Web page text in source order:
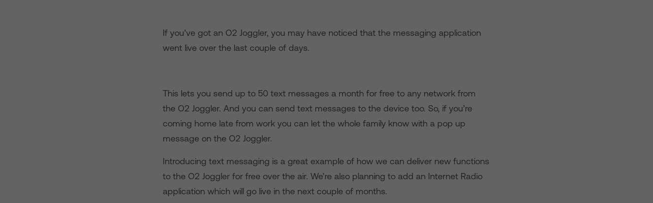
If you’ve got an O2 Joggler, you may have noticed that the messaging application
went live over the last couple of days.
This lets you send up to 50 text messages a month for free to any network from
the O2 Joggler. And you can send text messages to the device too. So, if you’re
coming home late from work you can let the whole family know with a pop up
message on the O2 Joggler.
Introducing text messaging is a great example of how we can deliver new functions
to the O2 Joggler for free over the air. We’re also planning to add an Internet Radio
application which will go live in the next couple of months.